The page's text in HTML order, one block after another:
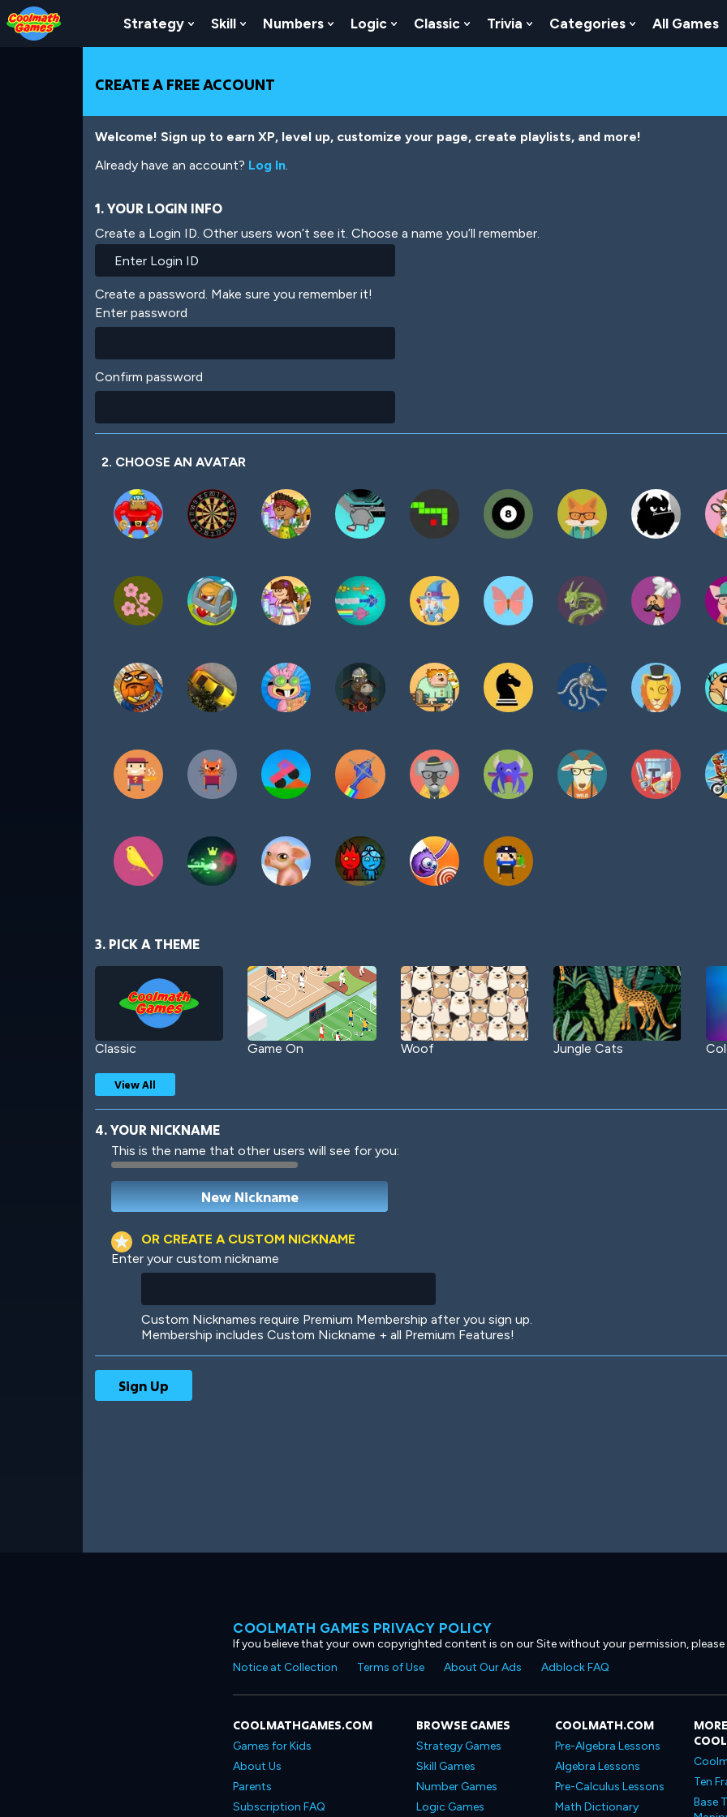
Skip
to
Top
Skip
to
Navigation
Skip
to
Main
Skip
to
Footer
Skip
to
main
Strategy Show Submenu For Strategy
Skill Show Submenu For Skill
Numbers Show Submenu For Numbers
Logic Show Submenu For Logic
Classic Show Submenu For Classic
Trivia Show Submenu For Trivia
Categories Show
All Games
CREATE A FREE ACCOUNT
Welcome! Sign up to earn XP, level up, customize your page, create playlists, and more!
Already have an account? Log In.
1. YOUR LOGIN INFO
Create a Login ID. Other users won’t see it. Choose a name you’ll remember.
Create a password. Make sure you remember it!
Enter password
Confirm password
2. CHOOSE AN AVATAR
3. PICK A THEME
Classic Game On Woof Jungle Cats
Robotic International
View All
4. YOUR NICKNAME
This is the name that other users will see for you:
OR CREATE A CUSTOM NICKNAME
Enter your custom nickname
Custom Nicknames require Premium Membership after you sign up.
Membership includes Custom Nickname + all Premium Features!
COOLMATH GAMES PRIVACY POLICY
If you believe that your own copyrighted content is on our Site without your permission,
Notice at Collection
Terms of Use About Our Ads Adblock FAQ
COOLMATHGAMES.COM
Games for Kids
About Us
Parents
Subscription FAQ
BROWSE GAMES
Strategy Games
Skill Games
Number Games
Logic Games
COOLMATH.COM
Pre-Algebra Lessons
Algebra Lessons
Pre-Calculus Lessons
Math Dictionary
Ten
Base